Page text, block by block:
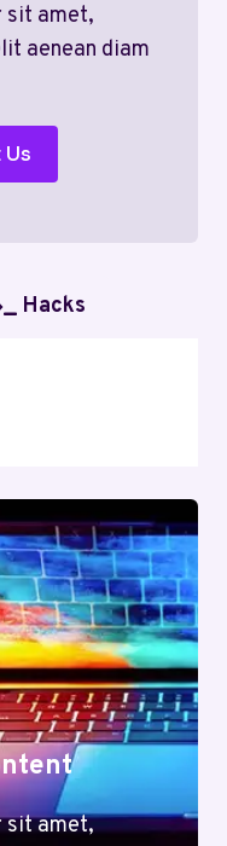
sit amet,
aenean diam
Hacks
sit amet,